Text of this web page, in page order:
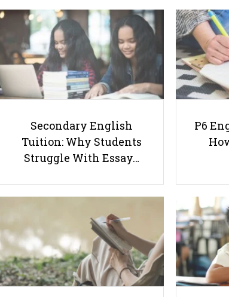
Safety
Why
Vaults for
The
to Selecting
Secondary English
Tuition: Why Students
Struggle With Essay…
P6